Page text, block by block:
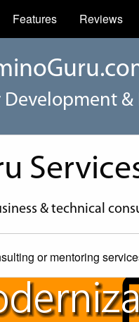
Features Reviews
Development &
& technical
or mentoring